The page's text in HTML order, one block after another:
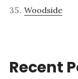
Woodside
Recent